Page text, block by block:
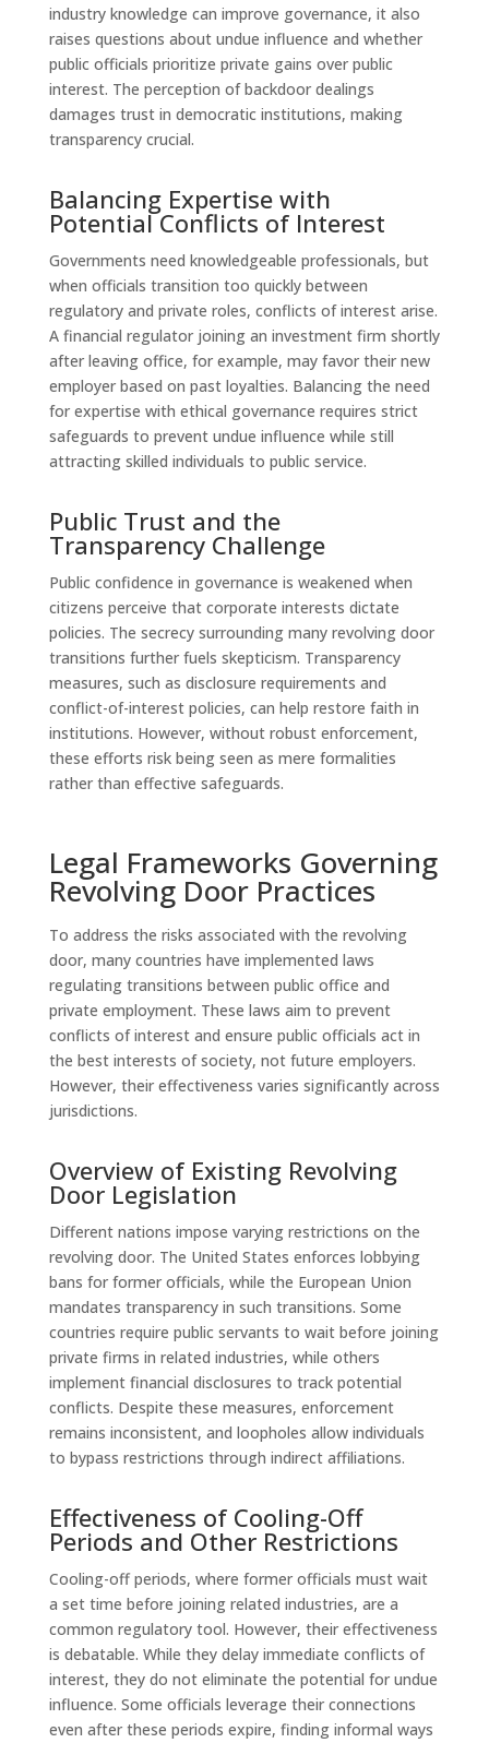
industry knowledge can improve governance, it also
raises questions about undue influence and whether
public officials prioritize private gains over public
interest. The perception of backdoor dealings
damages trust in democratic institutions, making
transparency crucial.
Balancing Expertise with
Potential Conflicts of Interest
Governments need knowledgeable professionals, but
when officials transition too quickly between
regulatory and private roles, conflicts of interest arise.
A financial regulator joining an investment firm shortly
after leaving office, for example, may favor their new
employer based on past loyalties. Balancing the need
for expertise with ethical governance requires strict
safeguards to prevent undue influence while still
attracting skilled individuals to public service.
Public Trust and the
Transparency Challenge
Public confidence in governance is weakened when
citizens perceive that corporate interests dictate
policies. The secrecy surrounding many revolving door
transitions further fuels skepticism. Transparency
measures, such as disclosure requirements and
conflict-of-interest policies, can help restore faith in
institutions. However, without robust enforcement,
these efforts risk being seen as mere formalities
rather than effective safeguards.
Legal Frameworks Governing
Revolving Door Practices
To address the risks associated with the revolving
door, many countries have implemented laws
regulating transitions between public office and
private employment. These laws aim to prevent
conflicts of interest and ensure public officials act in
the best interests of society, not future employers.
However, their effectiveness varies significantly across
jurisdictions.
Overview of Existing Revolving
Door Legislation
Different nations impose varying restrictions on the
revolving door. The United States enforces lobbying
bans for former officials, while the European Union
mandates transparency in such transitions. Some
countries require public servants to wait before joining
private firms in related industries, while others
implement financial disclosures to track potential
conflicts. Despite these measures, enforcement
remains inconsistent, and loopholes allow individuals
to bypass restrictions through indirect affiliations.
Effectiveness of Cooling-Off
Periods and Other Restrictions
Cooling-off periods, where former officials must wait
a set time before joining related industries, are a
common regulatory tool. However, their effectiveness
is debatable. While they delay immediate conflicts of
interest, they do not eliminate the potential for undue
influence. Some officials leverage their connections
even after these periods expire, finding informal ways